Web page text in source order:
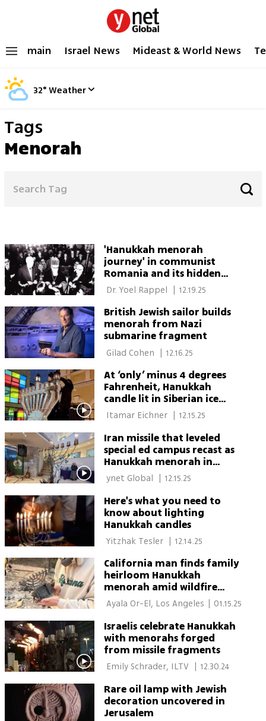
main Israel News Mideast & World News
32°Weather
Tags
Menorah
'Hanukkah menorah
journey' in communist
Romania and its hidden
Zionist mission 12.19.25
British Jewish sailor builds
menorah from Nazi
submarine fragment
| 12.16.25
At ‘only’ minus 4 degrees
Fahrenheit, Hanukkah
candle lit in Siberian ice
menorah
Itamar Eichner 12.15.25
Iran missile that leveled
special ed campus recast as
Hanukkah menorah in
reopening ceremony
12.15.25
Here's what you need to
know about lighting
Hanukkah candles
Yitzhak Tesler | 12.14.25
California man finds family
heirloom Hanukkah
menorah amid wildfire
ruins
01.15.25
Israelis celebrate Hanukkah
with menorahs forged
from missile fragments
12.30.24
Rare oil lamp with Jewish
decoration uncovered in
Jerusalem